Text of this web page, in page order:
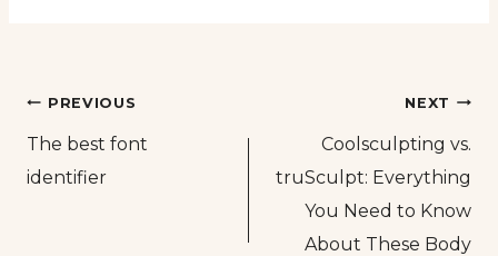
Post
navigation
PREVIOUS
The best font
identifier
NEXT
Coolsculpting vs.
truSculpt: Everything
You Need to Know
About These Body